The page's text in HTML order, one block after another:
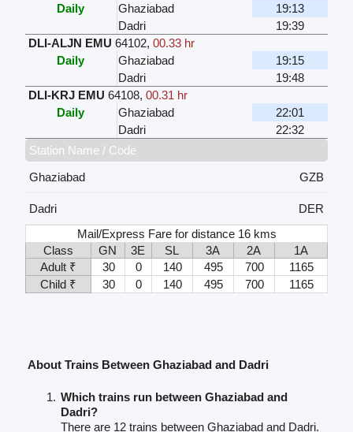
Daily
Ghaziabad
19:13
Dadri
19:39
DLI-ALJN EMU 64102, 00.33 hr
Daily
Ghaziabad
19:15
Dadri
19:48
DLI-KRJ EMU 64108, 00.31 hr
Daily
Ghaziabad
22:01
Dadri
22:32
Station Name / Code
Ghaziabad
GZB
Dadri
DER
Mail/Express Fare for distance 16 kms
Class
GN 3E SL 3A 2A
1A
Adult ₹
30 0 140 495 700
1165
Child ₹
30 0 140 495 700 1165
About Trains Between Ghaziabad and Dadri
Which trains run between Ghaziabad and
Dadri?
There are 12 trains between Ghaziabad and Dadri.